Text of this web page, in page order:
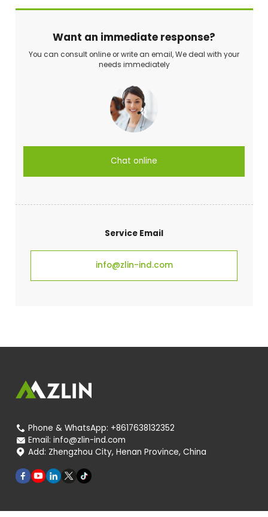
Want an immediate response?
You can consult online or write an email, We deal with your
needs immediately
Chat online
Service Email
info@zlin-ind.com
 Phone & WhatsApp: +8617638132352
 Email: info@zlin-ind.com
 Add: Zhengzhou City, Henan Province, China